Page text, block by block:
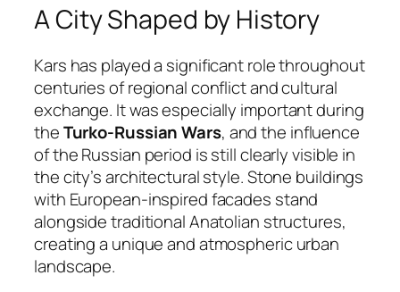
A City Shaped by History
Kars has played a significant role throughout
centuries of regional conflict and cultural
exchange. It was especially important during
theTurko-Russian Wars, and the influence
of the Russian period is still clearly visible in
the city’s architectural style. Stone buildings
with European-inspired facades stand
alongside traditional Anatolian structures,
creating a unique and atmospheric urban
landscape.